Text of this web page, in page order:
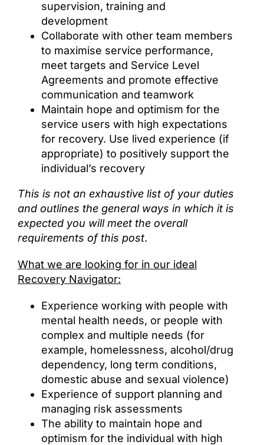
supervision, training and
development
Collaborate with other team members
to maximise service performance,
meet targets and Service Level
Agreements and promote effective
communication and teamwork
Maintain hope and optimism for the
service users with high expectations
for recovery. Use lived experience (if
appropriate) to positively support the
individual’s recovery
This is not an exhaustive list of your duties
and outlines the general ways in which it is
expected you will meet the overall
requirements of this post.
What we are looking for in our ideal
Recovery Navigator:
Experience working with people with
mental health needs, or people with
complex and multiple needs (for
example, homelessness, alcohol/drug
dependency, long term conditions,
domestic abuse and sexual violence)
Experience of support planning and
managing risk assessments
The ability to maintain hope and
optimism for the individual with high